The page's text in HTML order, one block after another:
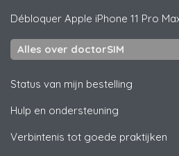
Débloquer Apple iPhone 11 Pro
Alles over doctorSIM
Status van mijn bestelling
Hulp en ondersteuning
Verbintenis tot goede praktijken